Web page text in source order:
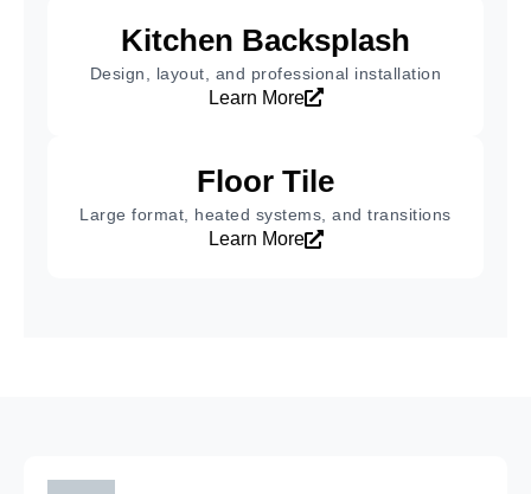
Kitchen Backsplash
Design, layout, and professional installation
Learn More
Floor Tile
Large format, heated systems, and transitions
Learn More